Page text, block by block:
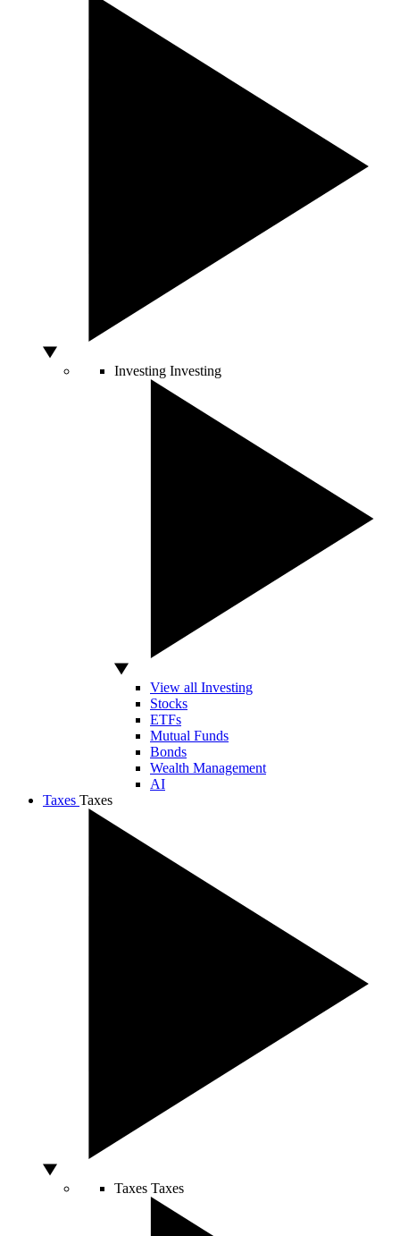
Investing Investing
View all Investing
Stocks
ETFs
Mutual Funds
Bonds
Wealth Management
AI
Taxes Taxes
Taxes Taxes